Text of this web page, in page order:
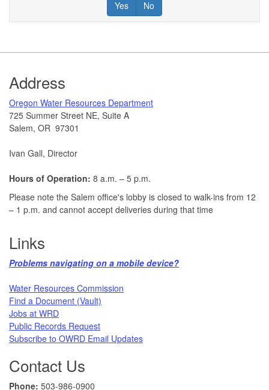
Yes No
Footer
Address
​Oregon Water Resources Department​
725 Summer Street NE, Suite A
Salem, OR 97301
Ivan Gall, Director
Hours of Operation: 8 a.m. – 5 p.m.
Please note the Salem office's lobby is closed to walk-ins from 12
– 1 p.m. and cannot accept deliveries during that time
Links
Problems navigating on a mobile device?​
Water Resources Commission​
Find a Document (Vault)
Jobs at WRD
Public Records Request​
Subscribe to OWRD Email Updates​
Contact Us
Phone: 503-986-0900